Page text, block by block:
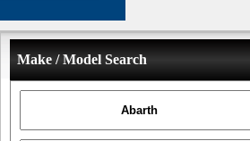
Make / Model Search